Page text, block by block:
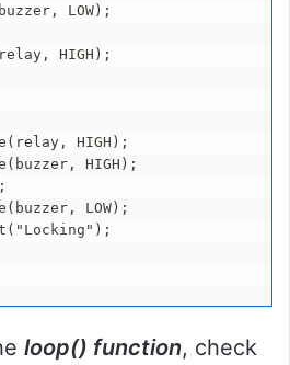
LOW);
HIGH);
HIGH);
HIGH);
LOW);
loop() function, check